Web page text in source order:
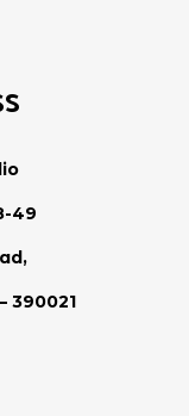
49
390021